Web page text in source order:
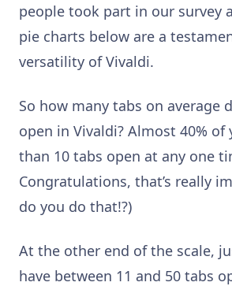
people took part in our survey
pie charts below are a
versatility of Vivaldi.
So how many tabs on average
open in Vivaldi? Almost 40% of
than 10 tabs open at any one
Congratulations, that’s really
do you do that!?)
At the other end of the scale,
have between 11 and 50 tabs